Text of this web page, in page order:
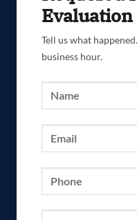
Evaluation
Tell us what
business hour.